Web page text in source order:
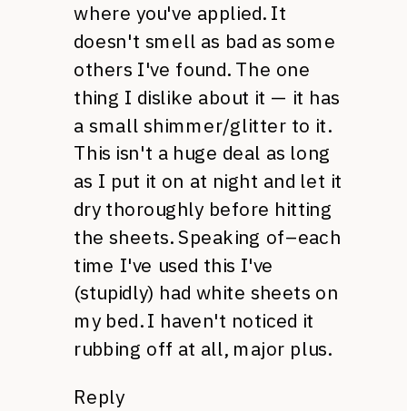
where you've applied. It
doesn't smell as bad as some
others I've found. The one
thing I dislike about it — it has
a small shimmer/glitter to it.
This isn't a huge deal as long
as I put it on at night and let it
dry thoroughly before hitting
the sheets. Speaking of–each
time I've used this I've
(stupidly) had white sheets on
my bed. I haven't noticed it
rubbing off at all, major plus.
Reply